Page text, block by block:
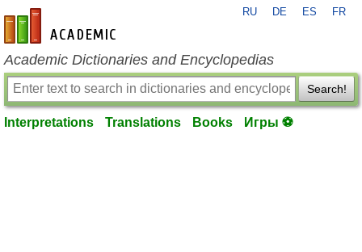
en-academic.com
RU DE ES FR
Academic Dictionaries and Encyclopedias
Search!
Interpretations Translations Books Игры ⚽